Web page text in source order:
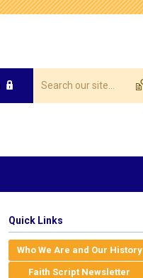
Quick Links
Who We Are and Our History
Faith Script Newsletter